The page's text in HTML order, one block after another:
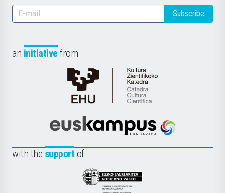
Subscribe
an initiative from
Cátedra
de
Científica
la
Euskampus
with the support of
Eusko